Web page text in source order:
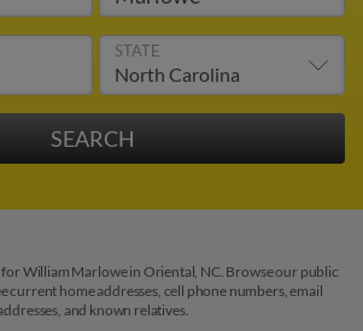
STATE
William Marlowe in Oriental, NC. Browse our public
current home addresses, cell phone numbers, email
and known relatives.